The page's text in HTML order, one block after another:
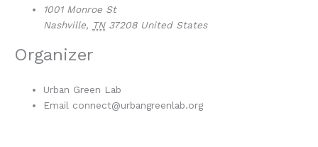
1001 Monroe St
Nashville, TN 37208 United States
Organizer
Urban Green Lab
Email connect@urbangreenlab.org